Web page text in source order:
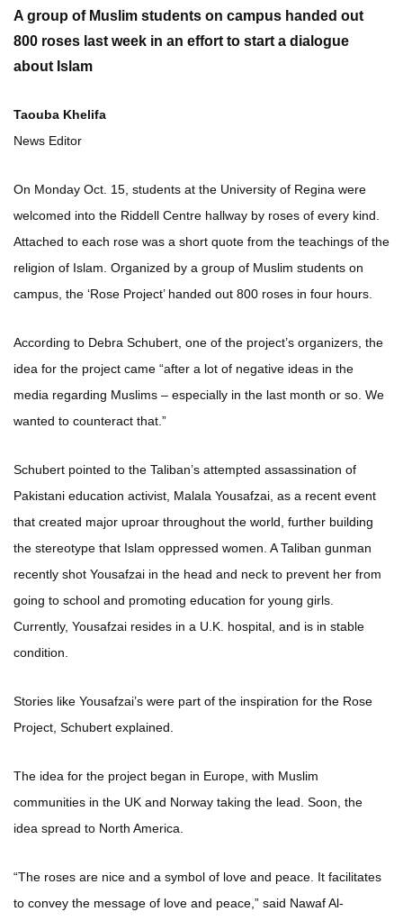
A group of Muslim students on campus handed out
800 roses last week in an effort to start a dialogue
about Islam
Taouba Khelifa
News Editor
On Monday Oct. 15, students at the University of Regina were
welcomed into the Riddell Centre hallway by roses of every kind.
Attached to each rose was a short quote from the teachings of the
religion of Islam. Organized by a group of Muslim students on
campus, the ‘Rose Project’ handed out 800 roses in four hours.
According to Debra Schubert, one of the project’s organizers, the
idea for the project came “after a lot of negative ideas in the
media regarding Muslims – especially in the last month or so. We
wanted to counteract that.”
Schubert pointed to the Taliban’s attempted assassination of
Pakistani education activist, Malala Yousafzai, as a recent event
that created major uproar throughout the world, further building
the stereotype that Islam oppressed women. A Taliban gunman
recently shot Yousafzai in the head and neck to prevent her from
going to school and promoting education for young girls.
Currently, Yousafzai resides in a U.K. hospital, and is in stable
condition.
Stories like Yousafzai’s were part of the inspiration for the Rose
Project, Schubert explained.
The idea for the project began in Europe, with Muslim
communities in the UK and Norway taking the lead. Soon, the
idea spread to North America.
“The roses are nice and a symbol of love and peace. It facilitates
to convey the message of love and peace,” said Nawaf Al-